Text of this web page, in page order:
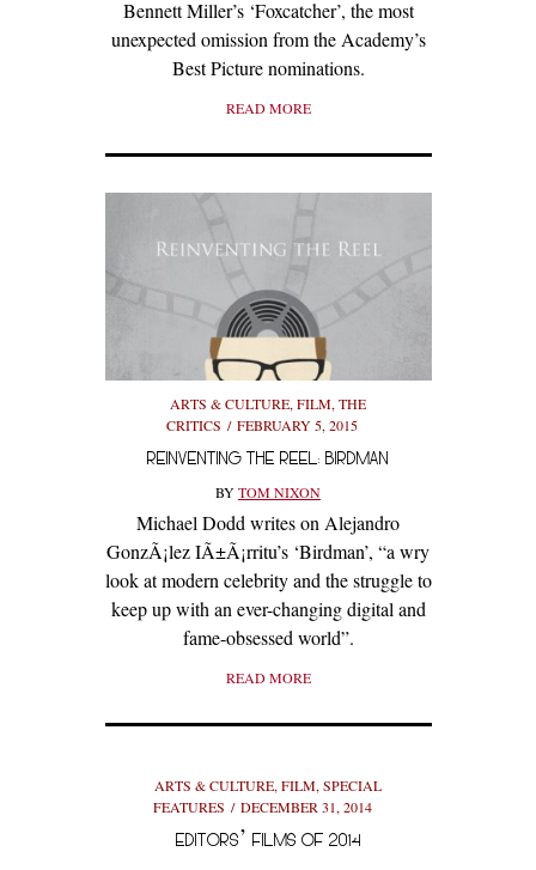
Bennett Miller’s ‘Foxcatcher’, the most
unexpected omission from the Academy’s
Best Picture nominations.
READ MORE
ARTS & CULTURE, FILM, THE
CRITICS
FEBRUARY 5, 2015
REINVENTING THE REEL: BIRDMAN
BYTOM NIXON
Michael Dodd writes on Alejandro
GonzÃ¡lez IÃ±Ã¡rritu’s ‘Birdman’, “a wry
look at modern celebrity and the struggle to
keep up with an ever-changing digital and
fame-obsessed world”.
READ MORE
ARTS & CULTURE, FILM, SPECIAL
FEATURES
DECEMBER 31, 2014
EDITORS’ FILMS OF 2014